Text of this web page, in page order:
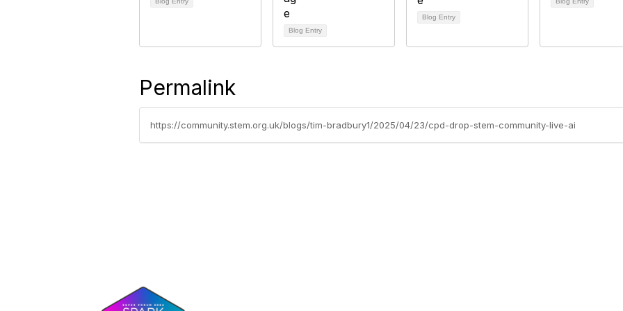
Blog Entry
Blog Entry
Permalink
https://community.stem.org.uk/blogs/tim-bradbury1/2025/04/23/cpd-drop-stem-community-live-ai